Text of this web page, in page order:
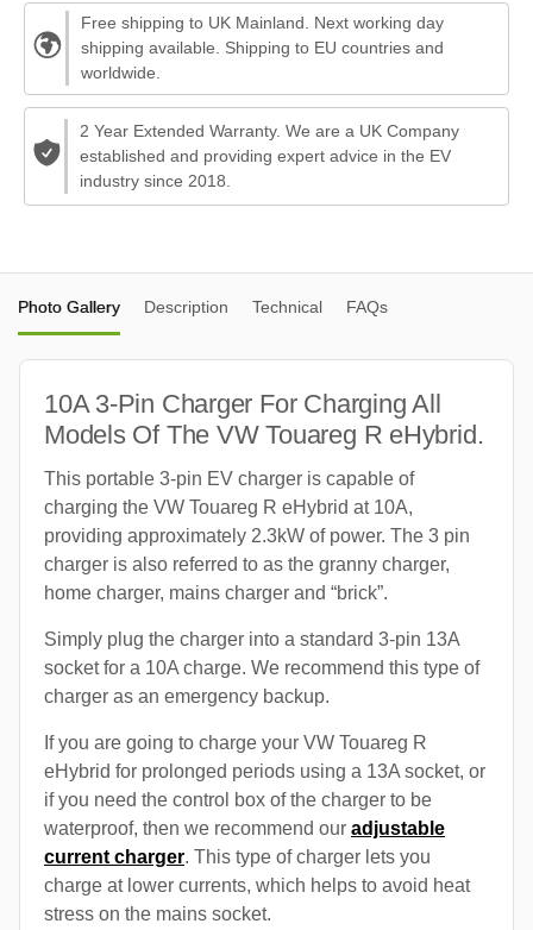
Free shipping to UK Mainland. Next working day
shipping available. Shipping to EU countries and
worldwide.
2 Year Extended Warranty. We are a UK Company
established and providing expert advice in the EV
industry since 2018.
Photo Gallery Description Technical FAQs
10A 3-Pin Charger For Charging All
Models Of The VW Touareg R eHybrid.
This portable 3-pin EV charger is capable of
charging the VW Touareg R eHybrid at 10A,
providing approximately 2.3kW of power. The 3 pin
charger is also referred to as the granny charger,
home charger, mains charger and “brick”.
Simply plug the charger into a standard 3-pin 13A
socket for a 10A charge. We recommend this type of
charger as an emergency backup.
If you are going to charge your VW Touareg R
eHybrid for prolonged periods using a 13A socket, or
if you need the control box of the charger to be
waterproof, then we recommend our adjustable
current charger. This type of charger lets you
charge at lower currents, which helps to avoid heat
stress on the mains socket.